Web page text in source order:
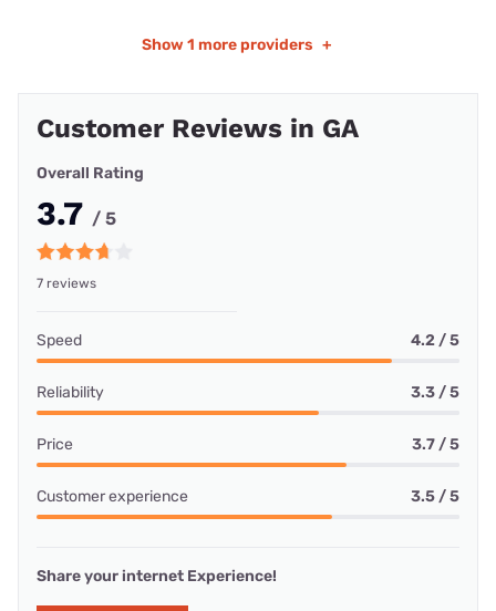
Show 1 more providers +
Customer Reviews in GA
Overall Rating
3.7 / 5
7 reviews
Speed 4.2 / 5
Reliability 3.3 / 5
Price 3.7 / 5
Customer experience 3.5 / 5
Share your internet Experience!